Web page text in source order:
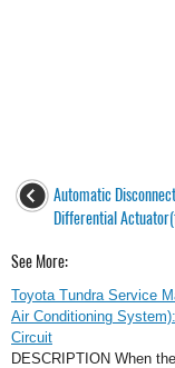
Automatic
Differential
See More:
Toyota Tundra Service
Air Conditioning
Circuit
DESCRIPTION When